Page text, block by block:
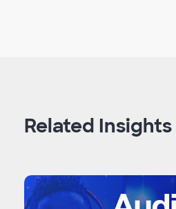
Related Insights